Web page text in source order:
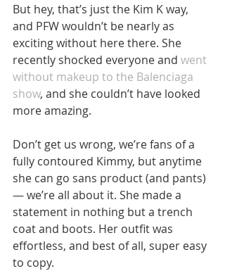
But hey, that’s just the Kim K way,
and PFW wouldn’t be nearly as
exciting without here there. She
recently shocked everyone and went
without makeup to the Balenciaga
show, and she couldn’t have looked
more amazing.
Don’t get us wrong, we’re fans of a
fully contoured Kimmy, but anytime
she can go sans product (and pants)
— we’re all about it. She made a
statement in nothing but a trench
coat and boots. Her outfit was
effortless, and best of all, super easy
to copy.